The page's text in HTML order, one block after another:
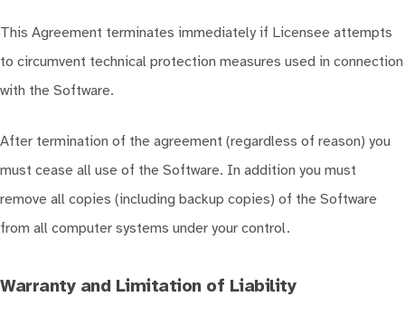
This Agreement terminates immediately if Licensee attempts
to circumvent technical protection measures used in connection
with the Software.
After termination of the agreement (regardless of reason) you
must cease all use of the Software. In addition you must
remove all copies (including backup copies) of the Software
from all computer systems under your control.
Warranty and Limitation of Liability